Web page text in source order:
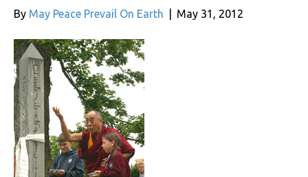
By May Peace Prevail On Earth May 31, 2012